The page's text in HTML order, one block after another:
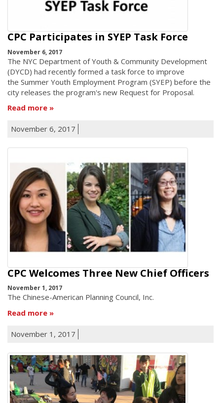
CPC Participates in SYEP Task Force
November 6, 2017
The NYC Department of Youth & Community Development
(DYCD) had recently formed a task force to improve
the Summer Youth Employment Program (SYEP) before the
city releases the program's new Request for Proposal.
Read more
November 6, 2017
CPC Welcomes Three New Chief Officers
November 1, 2017
The Chinese-American Planning Council, Inc.
Read more
November 1, 2017